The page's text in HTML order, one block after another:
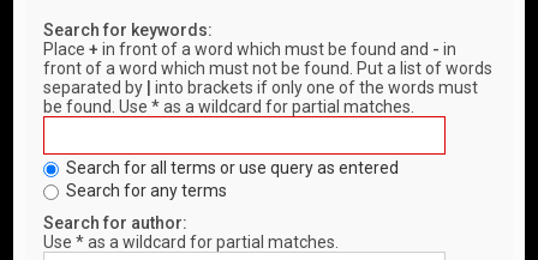
Search for keywords:
Place+ in front of a word which must be found and - in
front of a word which must not be found. Put a list of words
separated by
into brackets if only one of the words must
be found. Use * as a wildcard for partial matches.
Search for all terms or use query as entered
Search for any terms
Search for author:
Use * as a wildcard for partial matches.